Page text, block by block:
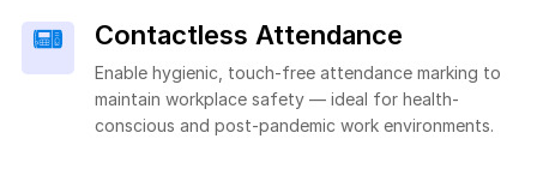
Contactless Attendance
Enable hygienic, touch-free attendance marking to
maintain workplace safety — ideal for health-
conscious and post-pandemic work environments.